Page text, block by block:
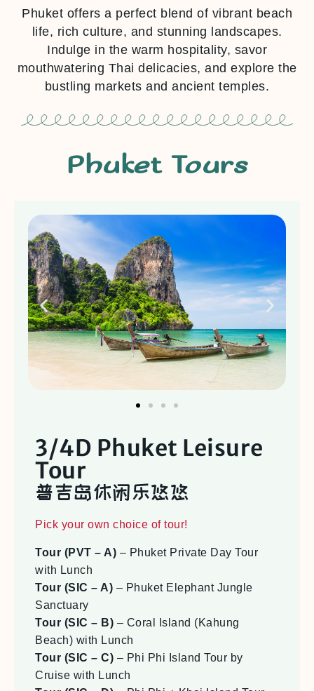
Phuket offers a perfect blend of vibrant beach
life, rich culture, and stunning landscapes.
Indulge in the warm hospitality, savor
mouthwatering Thai delicacies, and explore the
bustling markets and ancient temples.
Phuket Tours
3/4D Phuket Leisure
Tour
普吉岛休闲乐悠悠
Pick your own choice of tour!
Tour (PVT – A) – Phuket Private Day Tour
with Lunch
Tour (SIC – A) – Phuket Elephant Jungle
Sanctuary
Tour (SIC – B) – Coral Island (Kahung
Beach) with Lunch
Tour (SIC – C) – Phi Phi Island Tour by
Cruise with Lunch